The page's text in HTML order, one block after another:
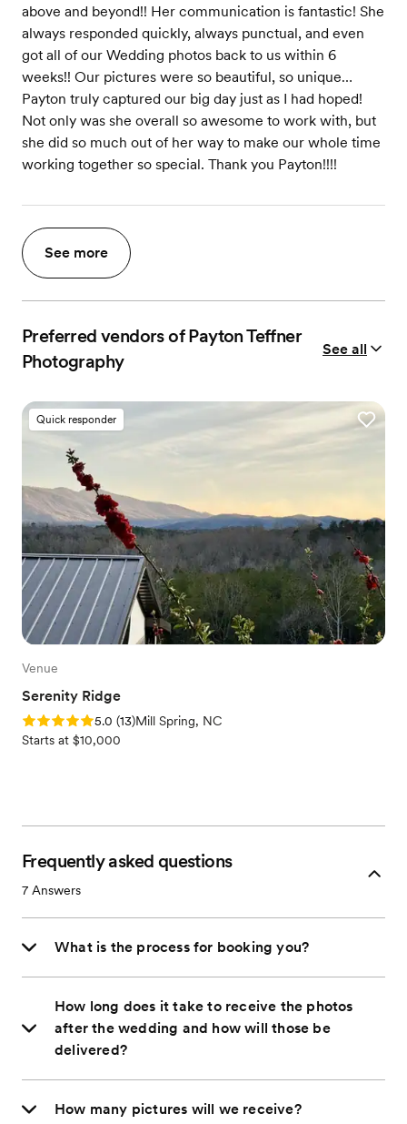
above and beyond!! Her communication is fantastic! She
always responded quickly, always punctual, and even
got all of our Wedding photos back to us within 6
weeks!! Our pictures were so beautiful, so unique…
Payton truly captured our big day just as I had hoped!
Not only was she overall so awesome to work with, but
she did so much out of her way to make our whole time
working together so special. Thank you Payton!!!!
See more
Preferred vendors of Payton Teffner
Photography
See all
Quick responder
Venue
Serenity Ridge
Rating: 5.0 (13 reviews)
5.0 (13)Mill Spring, NC
Starts at $10,000
Frequently asked questions
7 Answers
What is the process for booking you?
How long does it take to receive the photos
after the wedding and how will those be
delivered?
How many pictures will we receive?